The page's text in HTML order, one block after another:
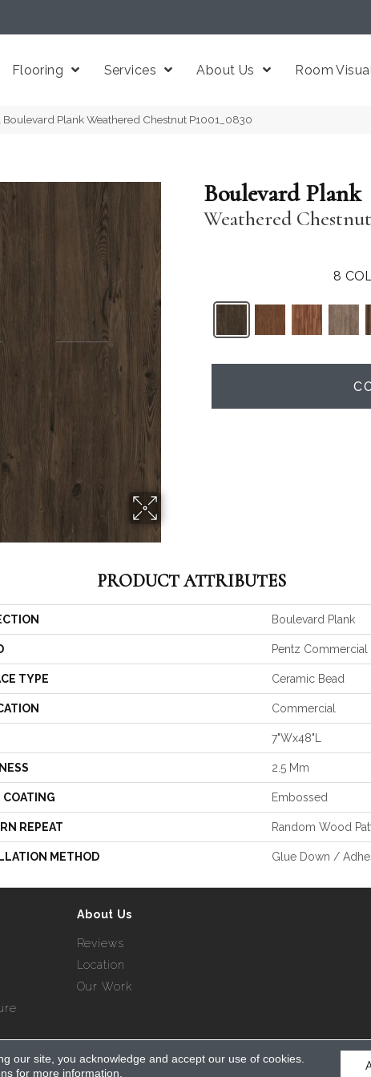
Flooring Services About Us Room
Plank Weathered Chestnut P1001_0830
Boulevard Plank
Weathered Chestnut
8
PRODUCT ATTRIBUTES
Boulevard Plank
Pentz Commercial
TYPE Ceramic Bead
Commercial
7"Wx48"L
2.5 Mm
COATING Embossed
REPEAT Random Wood
METHOD Glue Down /
About Us
Reviews
Location
Our Work
our site, you acknowledge and accept our use of cookies.
for more information.